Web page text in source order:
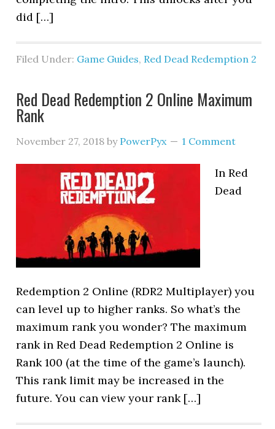
did […]
Filed Under: Game Guides, Red Dead Redemption 2
Red Dead Redemption 2 Online Maximum
Rank
November 27, 2018 by PowerPyx 1 Comment
In Red
Dead
Redemption 2 Online (RDR2 Multiplayer) you
can level up to higher ranks. So what’s the
maximum rank you wonder? The maximum
rank in Red Dead Redemption 2 Online is
Rank 100 (at the time of the game’s launch).
This rank limit may be increased in the
future. You can view your rank […]